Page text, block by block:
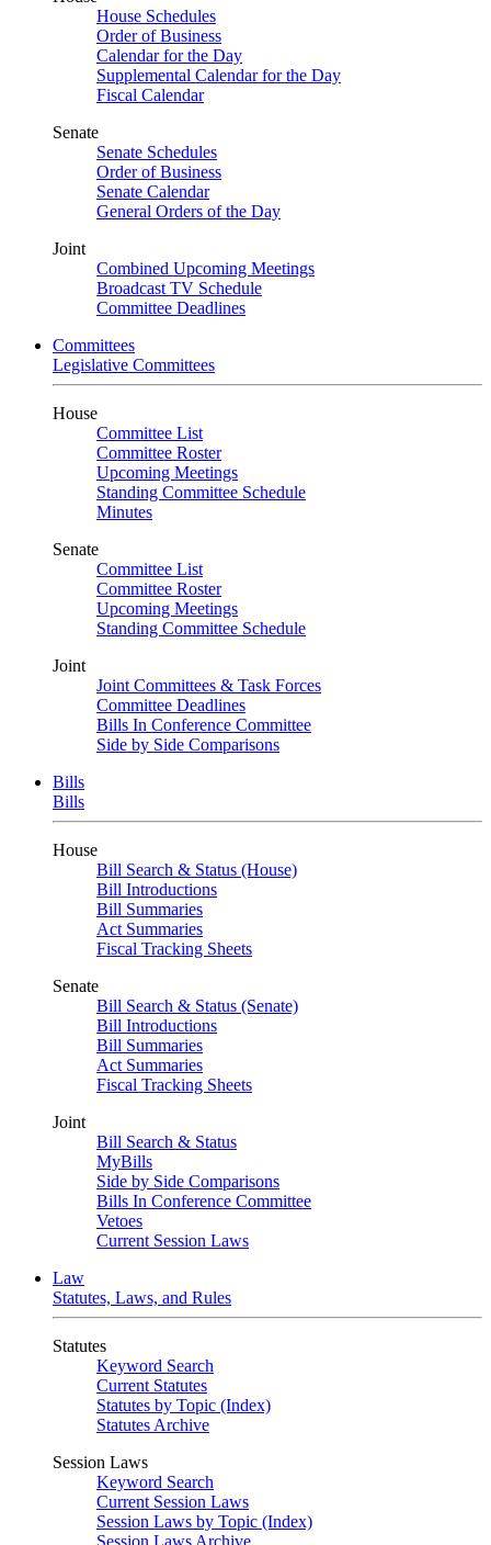
House Schedules
Order of Business
Calendar for the Day
Supplemental Calendar for the Day
Fiscal Calendar
Senate
Senate Schedules
Order of Business
Senate Calendar
General Orders of the Day
Joint
Combined Upcoming Meetings
Broadcast TV Schedule
Committee Deadlines
Committees
Legislative Committees
House
Committee List
Committee Roster
Upcoming Meetings
Standing Committee Schedule
Minutes
Senate
Committee List
Committee Roster
Upcoming Meetings
Standing Committee Schedule
Joint
Joint Committees & Task Forces
Committee Deadlines
Bills In Conference Committee
Side by Side Comparisons
Bills
Bills
House
Bill Search & Status (House)
Bill Introductions
Bill Summaries
Act Summaries
Fiscal Tracking Sheets
Senate
Bill Search & Status (Senate)
Bill Introductions
Bill Summaries
Act Summaries
Fiscal Tracking Sheets
Joint
Bill Search & Status
MyBills
Side by Side Comparisons
Bills In Conference Committee
Vetoes
Current Session Laws
Law
Statutes, Laws, and Rules
Statutes
Keyword Search
Current Statutes
Statutes by Topic (Index)
Statutes Archive
Session Laws
Keyword Search
Current Session Laws
Session Laws by Topic (Index)
Session Laws Archive